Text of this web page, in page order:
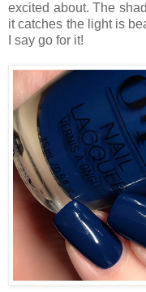
excited about. The
it catches the light is
I say go for it!